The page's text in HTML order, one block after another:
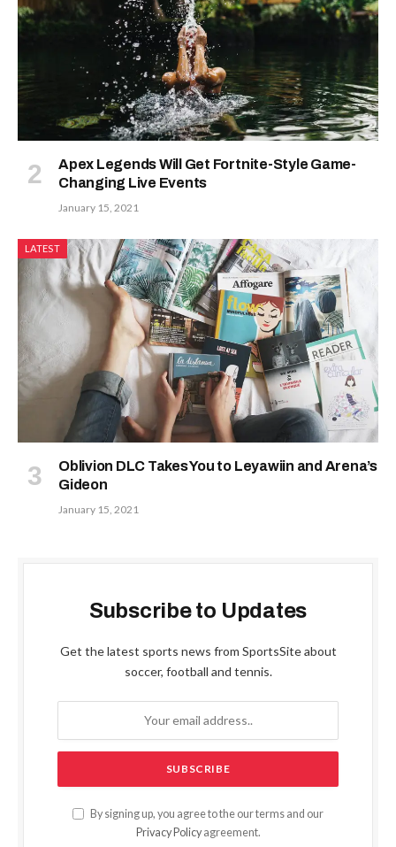
Apex Legends Will Get Fortnite-Style Game-
Changing Live Events
January 15, 2021
LATEST
Oblivion DLC Takes You to Leyawiin and Arena’s
Gideon
January 15, 2021
Subscribe to Updates
Get the latest sports news from SportsSite about
soccer, football and tennis.
By signing up, you agree to the our terms and our
Privacy Policyagreement.